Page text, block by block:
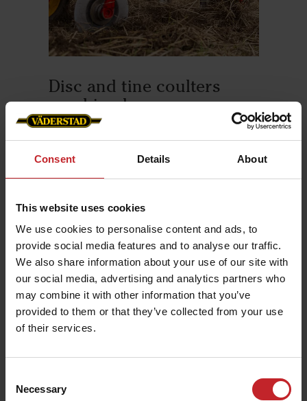
Consent Details About
This website uses cookies
We use cookies to personalise content and ads, to
provide social media features and to analyse our traffic.
We also share information about your use of our site with
our social media, advertising and analytics partners who
may combine it with other information that you’ve
provided to them or that they’ve collected from your use
of their services.
Selection
Necessary
Disc and tine coulters
combined
By combining the versatility of a disc
coulter with the microclimate created
This allows it to handle conservation
agriculture systems with cover crops.
It also improves performance for
autumn oilseed rape establishment in
wheat stubble and when seeding in
light or organic soils with low
resistance or high weed density.
With
600-
high-